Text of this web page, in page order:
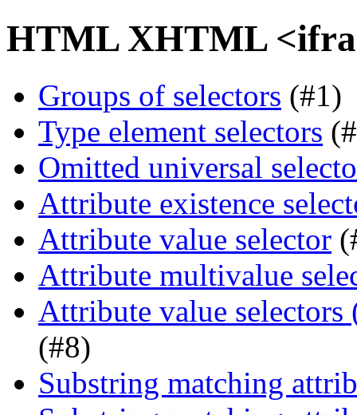
HTML XHTML
Groups of selectors (#1)
Type element selectors
Omitted universal
Attribute existence
Attribute value selector
Attribute multivalue
Attribute value selectors
(#8)
Substring matching